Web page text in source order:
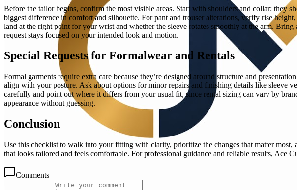
Before the tailor begins, confirm the most visible areas. Start with shoulders and collar: they
biggest difference in comfort and silhouette. For pant and trouser alterations, verify rise
land at the right point for your wrist and whether the sleeve rotates smoothly at the arm.
request stays focused on your intended look and motion.
Special Requests for Formalwear and Rentals
Formal garments require extra care because they’re designed around structure and
align with your posture. Ask about options for minor repairs and finishing details like sleeve
carefully and point out where it differs from your usual fit, since rental sizing can vary by
appearance without guessing.
Conclusion
Use this checklist to walk into your fitting with clarity, prioritize the changes that matter
that looks tailored and feels comfortable. For professional guidance and reliable results, Ace
Comments